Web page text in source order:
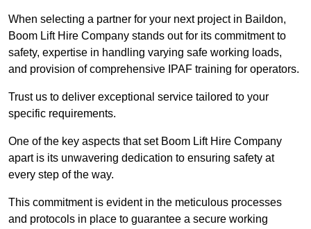
When selecting a partner for your next project in Baildon,
Boom Lift Hire Company stands out for its commitment to
safety, expertise in handling varying safe working loads,
and provision of comprehensive IPAF training for operators.
Trust us to deliver exceptional service tailored to your
specific requirements.
One of the key aspects that set Boom Lift Hire Company
apart is its unwavering dedication to ensuring safety at
every step of the way.
This commitment is evident in the meticulous processes
and protocols in place to guarantee a secure working